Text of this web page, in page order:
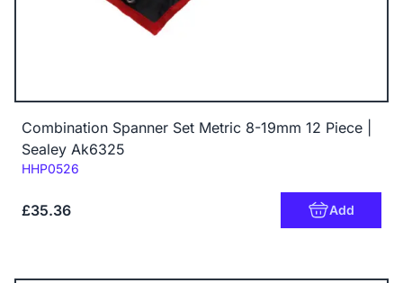
Combination Spanner Set Metric 8-19mm 12 Piece |
Sealey Ak6325
Code:
HHP0526
£35.36 Add